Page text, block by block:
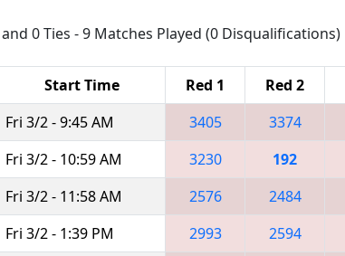
0 Ties - 9 Matches Played (0 Disqualifications)
Start Time Red 1 Red 2
Fri 3/2 - 9:45 AM 3405 3374
Fri 3/2 - 10:59 AM 3230 192
Fri 3/2 - 11:58 AM 2576 2484
Fri 3/2 - 1:39 PM 2993 2594